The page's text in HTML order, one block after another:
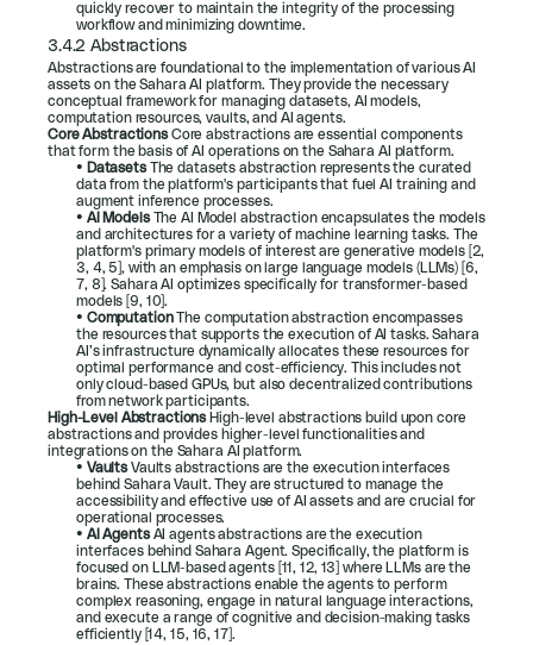
quickly recover to maintain the integrity of the processing
workflow and minimizing downtime.
3.4.2 Abstractions
Abstractions are foundational to the implementation of various AI
assets on the Sahara AI platform. They provide the necessary
conceptual framework for managing datasets, AI models,
computation resources, vaults, and AI agents.
Core Abstractions Core abstractions are essential components
that form the basis of AI operations on the Sahara AI platform.
• Datasets The datasets abstraction represents the curated
data from the platform's participants that fuel AI training and
augment inference processes.
• AI Models The AI Model abstraction encapsulates the models
and architectures for a variety of machine learning tasks. The
platform's primary models of interest are generative models [ 2
3, 4, 5 ], with an emphasis on large language models (LLMs) [ 6
7, 8 ]. Sahara AI optimizes specifically for transformer-based
models [9, 10 ].
• Computation The computation abstraction encompasses
the resources that supports the execution of AI tasks. Sahara
AI’s infrastructure dynamically allocates these resources for
optimal performance and cost-efficiency. This includes not
only cloud-based GPUs, but also decentralized contributions
from network participants.
High-Level Abstractions High-level abstractions build upon core
abstractions and provides higher-level functionalities and
integrations on the Sahara AI platform.
• Vaults Vaults abstractions are the execution interfaces
behind Sahara Vault. They are structured to manage the
accessibility and effective use of AI assets and are crucial for
operational processes.
• AI Agents AI agents abstractions are the execution
interfaces behind Sahara Agent. Specifically, the platform is
focused on LLM-based agents [ 11, 12, 13 ] where LLMs are the
brains. These abstractions enable the agents to perform
complex reasoning, engage in natural language interactions,
and execute a range of cognitive and decision-making tasks
efficiently [14, 15, 16, 17].